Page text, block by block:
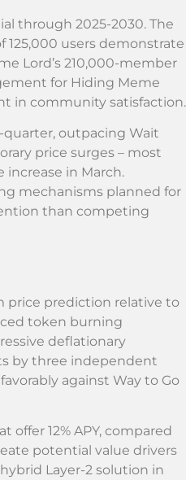
through 2025-2030. The
users demonstrate
Lord’s 210,000-member
for Hiding Meme
in community satisfaction.
quarter, outpacing Wait
price surges – most
increase in March.
mechanisms planned for
than competing
price prediction relative to
token burning
deflationary
by three independent
against Way to Go
12% APY, compared
potential value drivers
Layer-2 solution in